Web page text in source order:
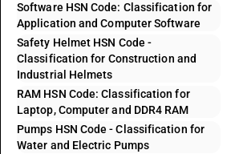
Software HSN Code: Classification for
Application and Computer Software
Safety Helmet HSN Code -
Classification for Construction and
Industrial Helmets
RAM HSN Code: Classification for
Laptop, Computer and DDR4 RAM
Pumps HSN Code - Classification for
Water and Electric Pumps